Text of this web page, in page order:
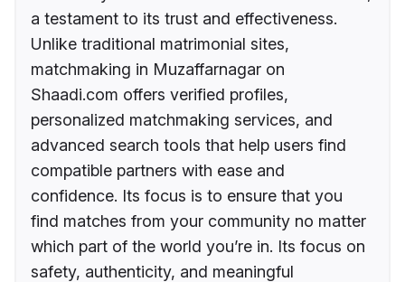
a testament to its trust and effectiveness.
Unlike traditional matrimonial sites,
matchmaking in Muzaffarnagar on
Shaadi.com offers verified profiles,
personalized matchmaking services, and
advanced search tools that help users find
compatible partners with ease and
confidence. Its focus is to ensure that you
find matches from your community no matter
which part of the world you’re in. Its focus on
safety, authenticity, and meaningful